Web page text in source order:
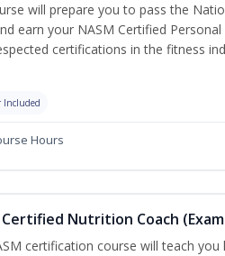
will prepare you to pass the
earn your NASM Certified
certifications in the fitness
Included
Hours
Certified Nutrition Coach
certification course will teach